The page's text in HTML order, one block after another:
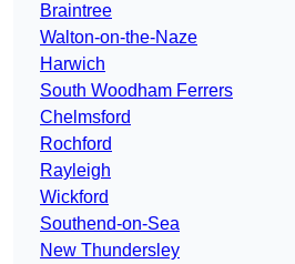
Braintree
Walton-on-the-Naze
Harwich
South Woodham Ferrers
Chelmsford
Rochford
Rayleigh
Wickford
Southend-on-Sea
New Thundersley